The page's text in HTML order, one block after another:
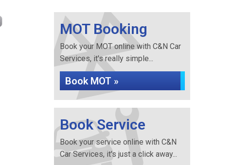
MOT Booking
Book your MOT online with C&N Car
Services, it's really simple...
Book MOT »
Book Service
Book your service online with C&N
Car Services, it's just a click away...